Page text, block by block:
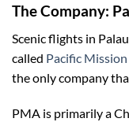
The Company:
Scenic flights in
called Pacific
the only company
PMA is primarily a